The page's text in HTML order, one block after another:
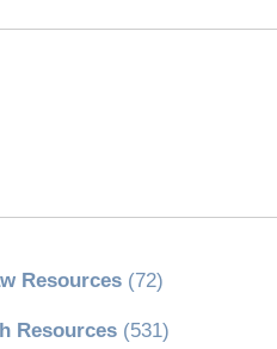
Resources(72)
Resources(531)